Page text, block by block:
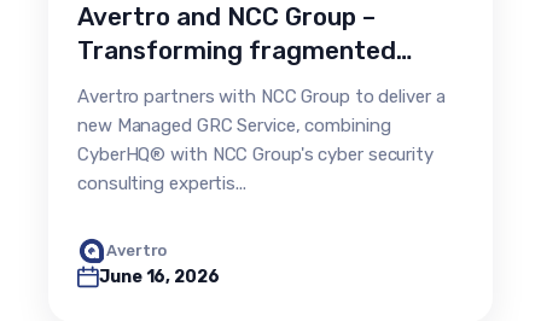
Avertro and NCC Group –
Transforming fragmented
cyber risk into strategic
business intelligence and
defensible resilience
Avertro partners with NCC Group to deliver a
new Managed GRC Service, combining
CyberHQ® with NCC Group's cyber security
consulting expertis...
Avertro
June 16, 2026